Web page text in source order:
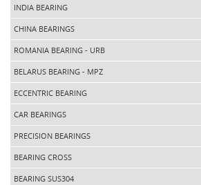
INDIA BEARING
CHINA BEARINGS
ROMANIA BEARING - URB
BELARUS BEARING - MPZ
ECCENTRIC BEARING
CAR BEARINGS
PRECISION BEARINGS
BEARING CROSS
BEARING SUS304